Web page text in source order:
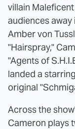
villain
audiences
Amber von
"Hairspray,"
"Agents of
landed a
original
Across the
Cameron plays